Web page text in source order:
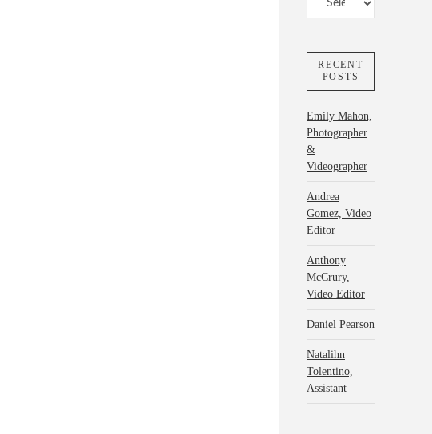
RECENT
POSTS
Emily Mahon,
Photographer
&
Videographer
Andrea
Gomez, Video
Editor
Anthony
McCrury,
Video Editor
Daniel Pearson
Natalihn
Tolentino,
Assistant